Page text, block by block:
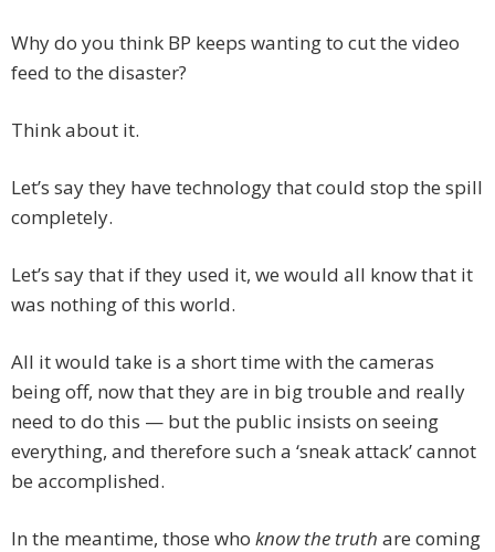
Why do you think BP keeps wanting to cut the video
feed to the disaster?
Think about it.
Let’s say they have technology that could stop the spill
completely.
Let’s say that if they used it, we would all know that it
was nothing of this world.
All it would take is a short time with the cameras
being off, now that they are in big trouble and really
need to do this — but the public insists on seeing
everything, and therefore such a ‘sneak attack’ cannot
be accomplished.
In the meantime, those who know the truth are coming